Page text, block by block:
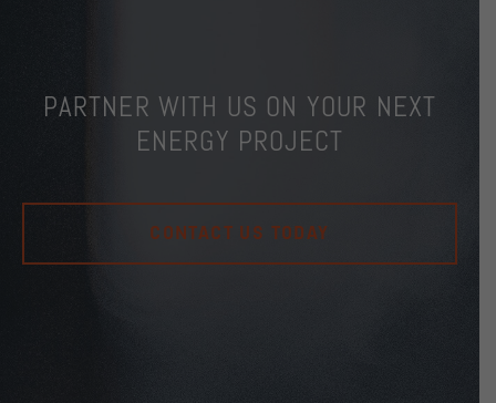
PARTNER WITH US ON YOUR NEXT
ENERGY PROJECT
CONTACT US TODAY